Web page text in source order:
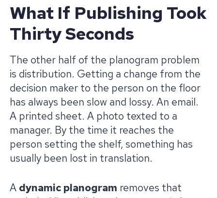
What If Publishing Took
Thirty Seconds
The other half of the planogram problem
is distribution. Getting a change from the
decision maker to the person on the floor
has always been slow and lossy. An email.
A printed sheet. A photo texted to a
manager. By the time it reaches the
person setting the shelf, something has
usually been lost in translation.
A dynamic planogram removes that